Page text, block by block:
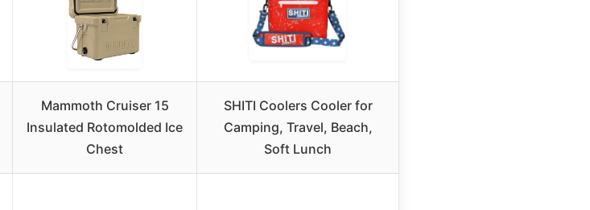
Mammoth Cruiser 15
Insulated Rotomolded Ice
Chest
SHITI Coolers Cooler for
Camping, Travel, Beach,
Soft Lunch